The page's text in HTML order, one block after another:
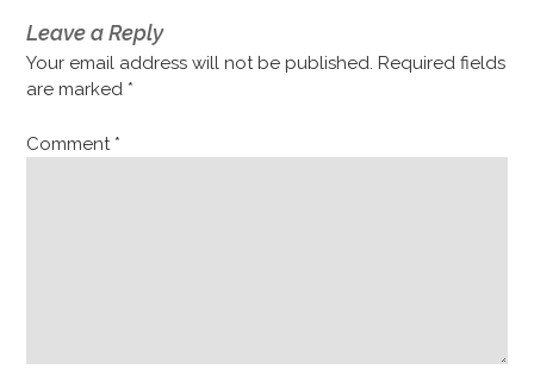
Leave a Reply
Your email address will not be published. Required fields
are marked *
Comment *